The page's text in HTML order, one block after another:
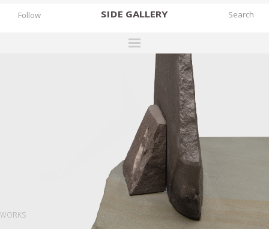
SIDE GALLERY
EXHIBITIONS
WORKS
BOOKS
NEWS
STORIES
ARCHIVES
Follow
WORKS